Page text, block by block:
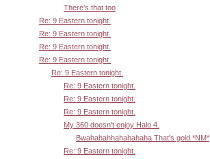
There's that too
Re: 9 Eastern tonight.
Re: 9 Eastern tonight.
Re: 9 Eastern tonight.
Re: 9 Eastern tonight.
Re: 9 Eastern tonight.
Re: 9 Eastern tonight.
Re: 9 Eastern tonight.
Re: 9 Eastern tonight.
My 360 doesn't enjoy Halo 4.
Bwahahahhahahahaha That's gold *NM*
Re: 9 Eastern tonight.